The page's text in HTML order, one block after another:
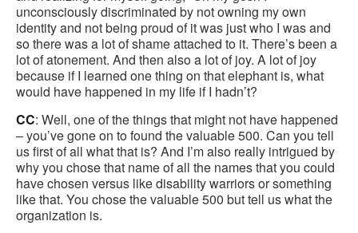
unconsciously discriminated by not owning my own
identity and not being proud of it was just who I was and
so there was a lot of shame attached to it. There’s been a
lot of atonement. And then also a lot of joy. A lot of joy
because if I learned one thing on that elephant is, what
would have happened in my life if I hadn’t?
CC: Well, one of the things that might not have happened
– you’ve gone on to found the valuable 500. Can you tell
us first of all what that is? And I’m also really intrigued by
why you chose that name of all the names that you could
have chosen versus like disability warriors or something
like that. You chose the valuable 500 but tell us what the
organization is.